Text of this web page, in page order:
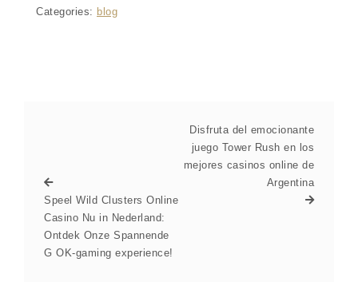
Categories: blog
Speel Wild Clusters Online
Casino Nu in Nederland:
Ontdek Onze Spannende
G OK-gaming experience!
Disfruta del emocionante
juego Tower Rush en los
mejores casinos online de
Argentina